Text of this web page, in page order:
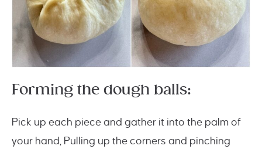
Forming the dough balls:
Pick up each piece and gather it into the palm of
your hand, Pulling up the corners and pinching